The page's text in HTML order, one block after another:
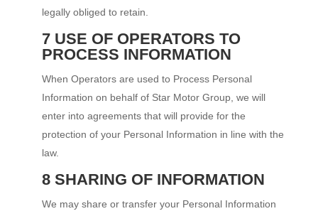
legally obliged to retain.
7 USE OF OPERATORS TO
PROCESS INFORMATION
When Operators are used to Process Personal
Information on behalf of Star Motor Group, we will
enter into agreements that will provide for the
protection of your Personal Information in line with the
law.
8 SHARING OF INFORMATION
We may share or transfer your Personal Information